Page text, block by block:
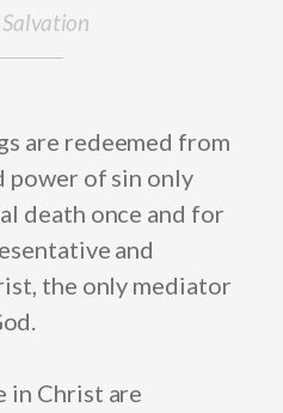
are redeemed from
power of sin only
death once and for
and
the only mediator
in Christ are